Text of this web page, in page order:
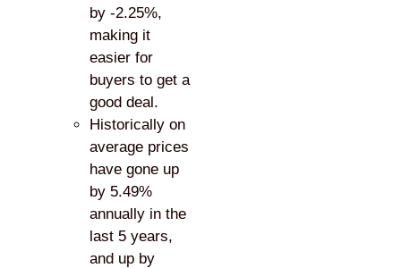
by -2.25%,
making it
easier for
buyers to get a
good deal.
Historically on
average prices
have gone up
by 5.49%
annually in the
last 5 years,
and up by